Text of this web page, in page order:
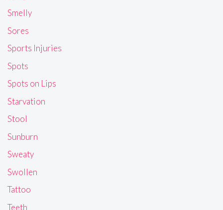
Smelly
Sores
Sports Injuries
Spots
Spots on Lips
Starvation
Stool
Sunburn
Sweaty
Swollen
Tattoo
Teeth